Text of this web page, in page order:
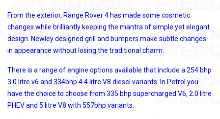
From the exterior, Range Rover 4 has made some cosmetic
changes while brilliantly keeping the mantra of simple yet elegant
design. Newley designed grill and bumpers make subtle changes
in appearance without losing the traditional charm.
There is a range of engine options available that include a 254 bhp
3.0 litre v6 and 334bhp 4.4 litre V8 diesel variants. In Petrol you
have the choice to choose from 335 bhp supercharged V6, 2.0 litre
PHEV and 5 litre V8 with 557bhp variants.